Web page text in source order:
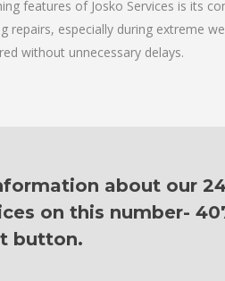
features of Josko Services is its
repairs, especially during extreme
without unnecessary delays.
about our
on this number-
button.